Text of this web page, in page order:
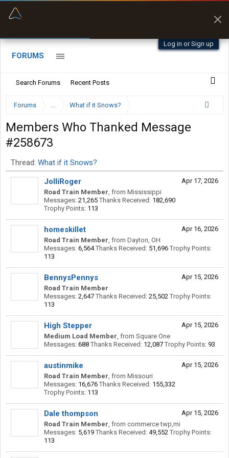
Log in or Sign up
FORUMS
Search Forums Recent Posts
Forums ... What if it Snows?
Members Who Thanked Message
#258673
Thread: What if it Snows?
Apr 17, 2026
JolliRoger
Road Train Member, from Mississippi
Messages: 21,265 Thanks Received: 182,690
Trophy Points: 113
Apr 16, 2026
homeskillet
Road Train Member, from Dayton, OH
Messages: 6,564 Thanks Received: 51,696 Trophy Points:
113
Apr 15, 2026
BennysPennys
Road Train Member
Messages: 2,647 Thanks Received: 25,502 Trophy Points:
113
Apr 15, 2026
High Stepper
Medium Load Member, from Square One
Messages: 688 Thanks Received: 12,087 Trophy Points: 93
Apr 15, 2026
austinmike
Road Train Member, from Missouri
Messages: 16,676 Thanks Received: 155,332
Trophy Points: 113
Apr 15, 2026
Dale thompson
Road Train Member, from commerce twp,mi
Messages: 5,619 Thanks Received: 49,552 Trophy Points:
113